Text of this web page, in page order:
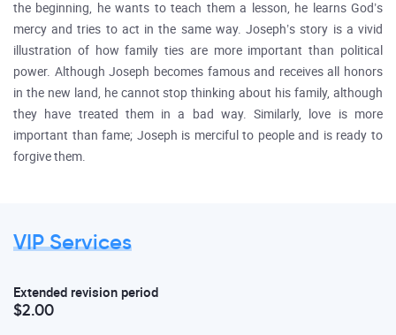
the beginning, he wants to teach them a lesson, he learns God’s
mercy and tries to act in the same way. Joseph’s story is a vivid
illustration of how family ties are more important than political
power. Although Joseph becomes famous and receives all honors
in the new land, he cannot stop thinking about his family, although
they have treated them in a bad way. Similarly, love is more
important than fame; Joseph is merciful to people and is ready to
forgive them.
VIP Services
Extended revision period
$2.00